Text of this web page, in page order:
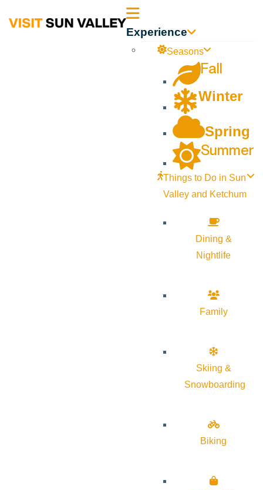
Sun Experience
Seasons
Fall
Winter
Spring
Summer
Things to Do in Sun
Valley and Ketchum
Dining &
Nightlife
Family
Skiing &
Snowboarding
Biking